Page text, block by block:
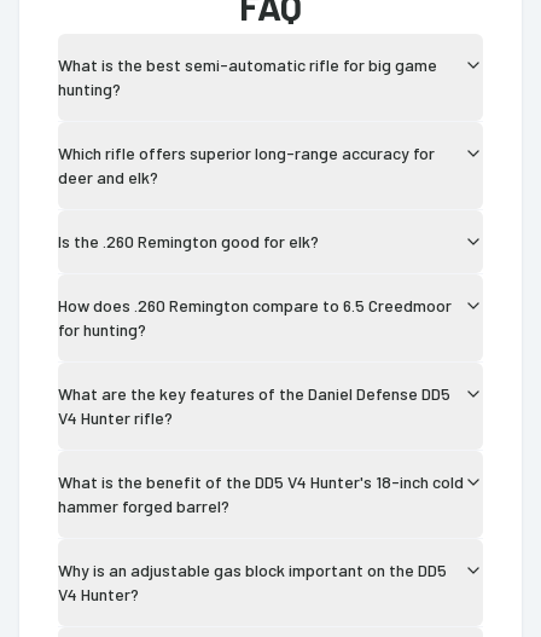
What is the best semi-automatic rifle for big game
hunting?
Which rifle offers superior long-range accuracy for
deer and elk?
Is the .260 Remington good for elk?
How does .260 Remington compare to 6.5 Creedmoor
for hunting?
What are the key features of the Daniel Defense DD5
V4 Hunter rifle?
What is the benefit of the DD5 V4 Hunter's 18-inch cold
hammer forged barrel?
Why is an adjustable gas block important on the DD5
V4 Hunter?